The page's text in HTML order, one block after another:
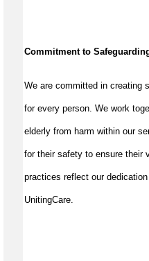
Commitment to
We are committed in creating
for every person. We work
elderly from harm within our
for their safety to ensure their
practices reflect our
UnitingCare.